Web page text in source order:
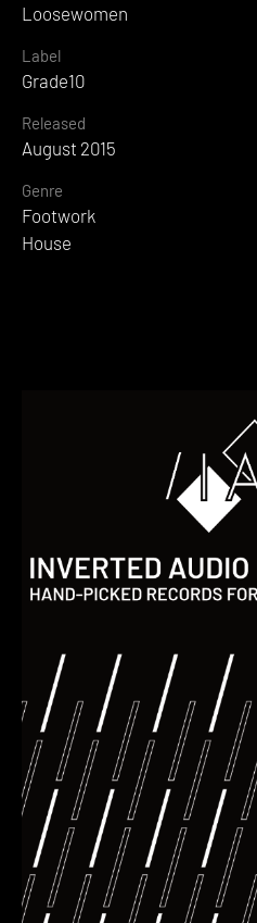
Loosewomen
Label
Grade10
Released
August 2015
Genre
Footwork
House